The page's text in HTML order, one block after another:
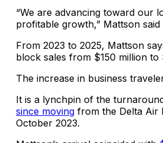
“We are advancing toward our
profitable growth,” Mattson
From 2023 to 2025, Mattson
block sales from $150 million to
The increase in business
It is a lynchpin of the
since moving from the Delta Air
October 2023.